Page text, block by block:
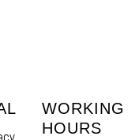
WORKING
HOURS